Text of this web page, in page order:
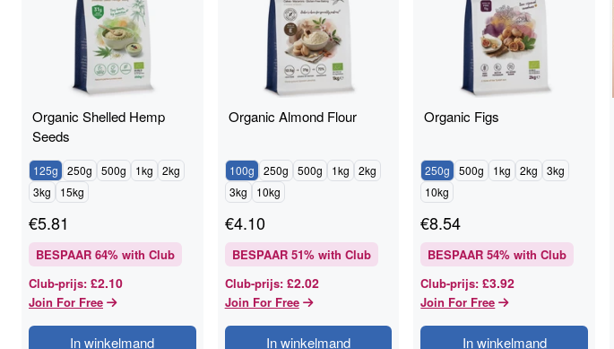
Organic Shelled Hemp
Seeds
125g 250g 500g 1kg
2kg
3kg
15kg
€5.81
BESPAAR 64% with Club
Club-prijs: £2.10
Join For Free
In winkelmand
Organic Almond Flour
100g 250g 500g 1kg
2kg
3kg
10kg
€4.10
BESPAAR 51% with Club
Club-prijs: £2.02
Join For Free
In winkelmand
Organic Figs
250g 500g 1kg 2kg
3kg
10kg
€8.54
BESPAAR 54% with Club
Club-prijs: £3.92
Join For Free
In winkelmand